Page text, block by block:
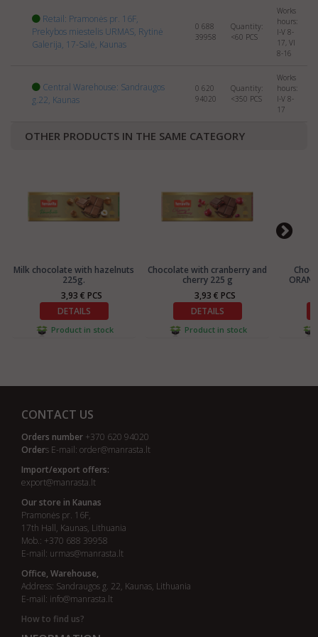
Retail: Pramonės pr. 16F,
Prekybos miestelis URMAS, Rytinė
Galerija, 17-Salė, Kaunas
0 688
39958
Quantity:
<60 PCS
Works
hours:
I-V 8-
17, VI
8-16
Central Warehouse: Sandraugos
g.22, Kaunas
0 620
94020
Quantity:
<350 PCS
Works
hours:
I-V 8-
17
OTHER PRODUCTS IN THE SAME CATEGORY
Milk chocolate with hazelnuts
225g.
3,93 € PCS
DETAILS
Product in stock
Chocolate with cranberry and
cherry 225 g
3,93 € PCS
DETAILS
Product in stock
CONTACT US
Orders number +370 620 94020
Orders E-mail: order@manrasta.lt
Import/export offers:
export@manrasta.lt
Our store in Kaunas
Pramonės pr. 16F,
17th Hall, Kaunas, Lithuania
Mob.: +370 688 39958
E-mail: urmas@manrasta.lt
Office, Warehouse,
Address: Sandraugos g. 22, Kaunas, Lithuania
E-mail: info@manrasta.lt
How to find us?